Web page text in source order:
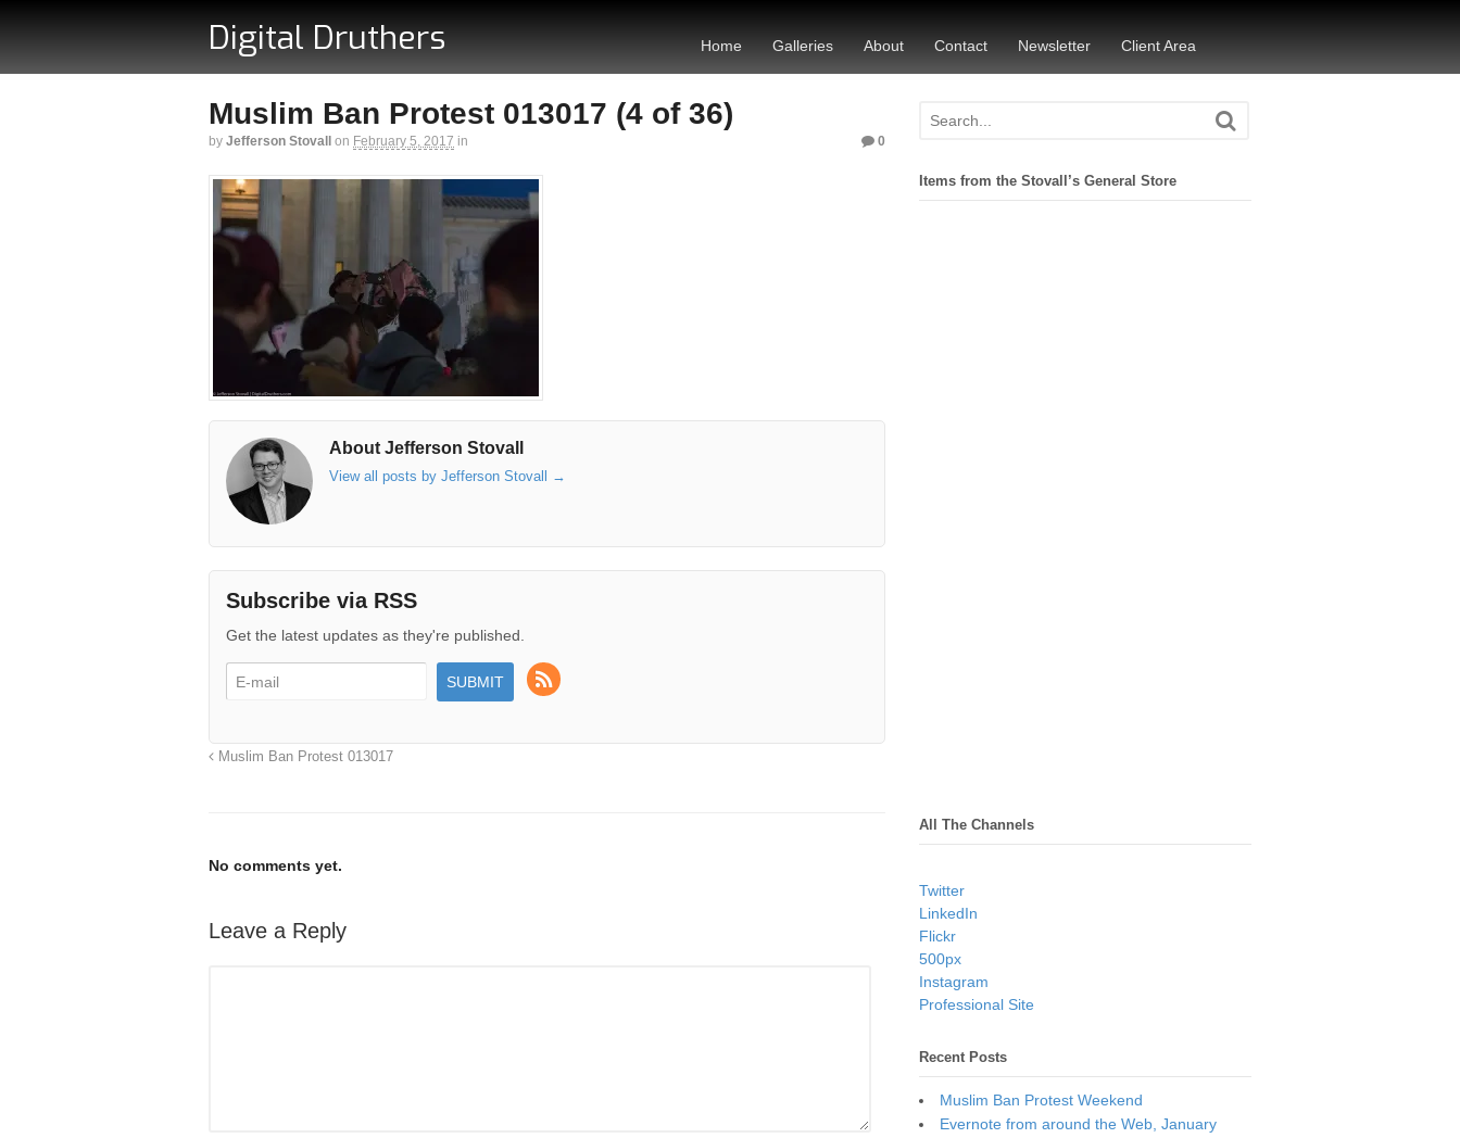
Digital Druthers Home Galleries About Contact Newsletter Client Area
Muslim Ban Protest 013017 (4 of 36)
by Jefferson Stovall on February 5, 2017 in 0
About Jefferson Stovall
View all posts by Jefferson Stovall →
Subscribe via RSS
Get the latest updates as they're published.
Muslim Ban Protest 013017
No comments yet.
Leave a Reply
Items from the Stovall’s General Store
All The Channels
Twitter
LinkedIn
Flickr
500px
Instagram
Professional Site
Recent Posts
Muslim Ban Protest Weekend
Evernote from around the Web, January